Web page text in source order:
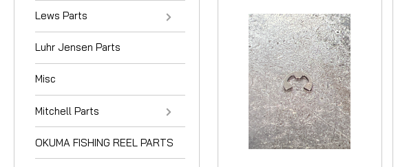
Lews Parts
Luhr Jensen Parts
Misc
Mitchell Parts
OKUMA FISHING REEL PARTS